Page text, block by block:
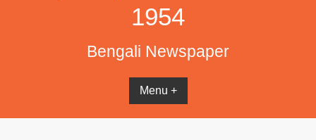
1954
Bengali Newspaper
Menu +